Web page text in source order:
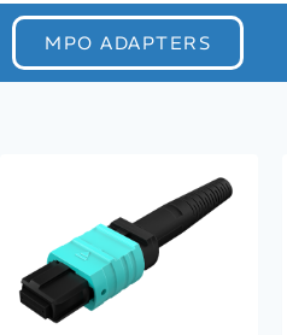
MPO ADAPTERS